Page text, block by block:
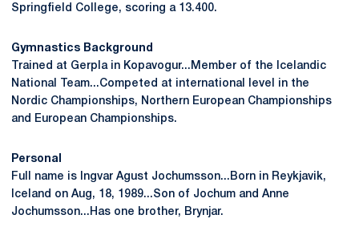
Springfield College, scoring a 13.400.
Gymnastics Background
Trained at Gerpla in Kopavogur...Member of the Icelandic
National Team...Competed at international level in the
Nordic Championships, Northern European Championships
and European Championships.
Personal
Full name is Ingvar Agust Jochumsson...Born in Reykjavik,
Iceland on Aug, 18, 1989...Son of Jochum and Anne
Jochumsson...Has one brother, Brynjar.